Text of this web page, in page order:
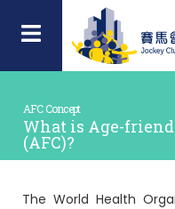
AFC Concept
What is Age-
(AFC)?
The World Health